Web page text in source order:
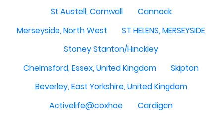
St Austell, Cornwall
Cannock
Merseyside, North West
ST HELENS, MERSEYSIDE
Stoney Stanton/Hinckley
Chelmsford, Essex, United Kingdom
Skipton
Beverley, East Yorkshire, United Kingdom
Activelife@coxhoe
Cardigan